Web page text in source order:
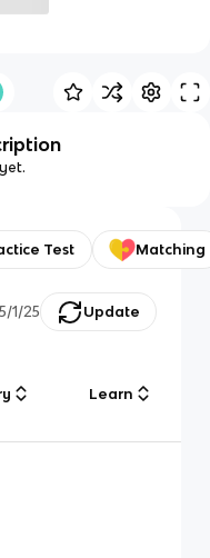
Test Matching
5/1/25 Update
Learn